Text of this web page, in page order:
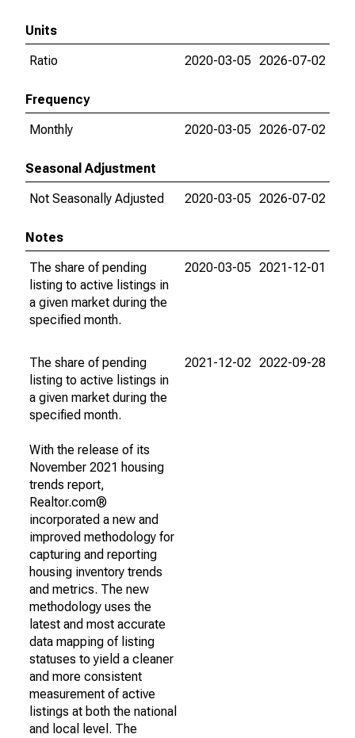
Units
Ratio
2020-03-05 2026-07-02
Frequency
Monthly
2020-03-05 2026-07-02
Seasonal Adjustment
Not Seasonally Adjusted
2020-03-05 2026-07-02
Notes
The share of pending
listing to active listings in
a given market during the
specified month.
2020-03-05 2021-12-01
The share of pending
listing to active listings in
a given market during the
specified month.
With the release of its
November 2021 housing
trends report,
Realtor.com®
incorporated a new and
improved methodology for
capturing and reporting
housing inventory trends
and metrics. The new
methodology uses the
latest and most accurate
data mapping of listing
statuses to yield a cleaner
and more consistent
measurement of active
listings at both the national
and local level. The
2021-12-02 2022-09-28